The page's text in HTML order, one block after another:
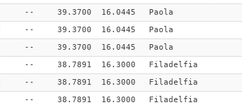
-- 39.3700 16.0445 Paola
-- 39.3700 16.0445 Paola
-- 39.3700 16.0445 Paola
-- 38.7891 16.3000 Filadelfia
-- 38.7891 16.3000 Filadelfia
-- 38.7891 16.3000 Filadelfia